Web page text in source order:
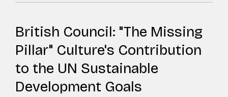
British Council: "The Missing
Pillar" Culture's Contribution
to the UN Sustainable
Development Goals